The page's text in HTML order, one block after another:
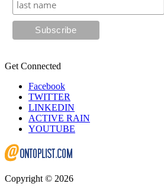
Get Connected
Facebook
TWITTER
LINKEDIN
ACTIVE RAIN
YOUTUBE
Copyright © 2026